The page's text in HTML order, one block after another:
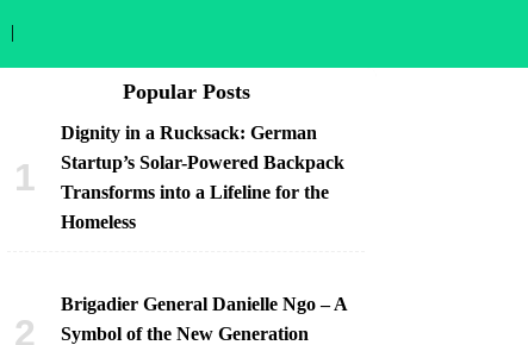
|
Popular Posts
Dignity in a Rucksack: German
Startup’s Solar-Powered Backpack
Transforms into a Lifeline for the
Homeless
Brigadier General Danielle Ngo – A
Symbol of the New Generation